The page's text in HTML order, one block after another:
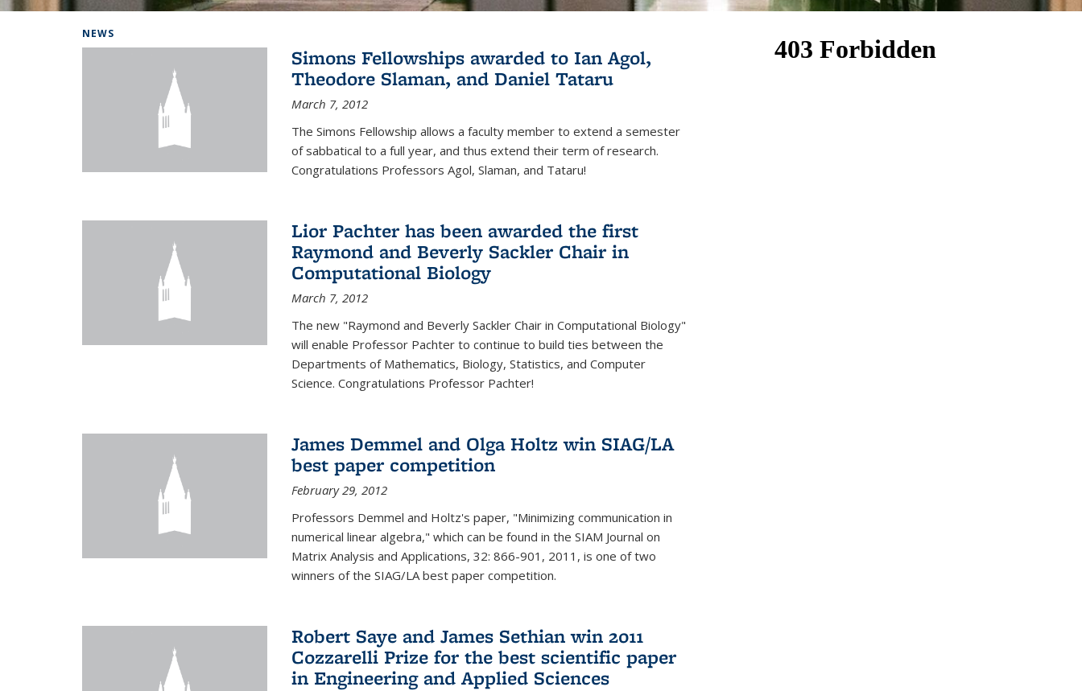
NEWS
Simons Fellowships awarded to Ian Agol,
Theodore Slaman, and Daniel Tataru
March 7, 2012
The Simons Fellowship allows a faculty member to extend a semester
of sabbatical to a full year, and thus extend their term of research.
Congratulations Professors Agol, Slaman, and Tataru!
Lior Pachter has been awarded the first
Raymond and Beverly Sackler Chair in
Computational Biology
March 7, 2012
The new "Raymond and Beverly Sackler Chair in Computational Biology"
will enable Professor Pachter to continue to build ties between the
Departments of Mathematics, Biology, Statistics, and Computer
Science. Congratulations Professor Pachter!
James Demmel and Olga Holtz win SIAG/LA
best paper competition
February 29, 2012
Professors Demmel and Holtz's paper, "Minimizing communication in
numerical linear algebra," which can be found in the SIAM Journal on
Matrix Analysis and Applications, 32: 866-901, 2011, is one of two
winners of the SIAG/LA best paper competition.
Robert Saye and James Sethian win 2011
Cozzarelli Prize for the best scientific paper
in Engineering and Applied Sciences